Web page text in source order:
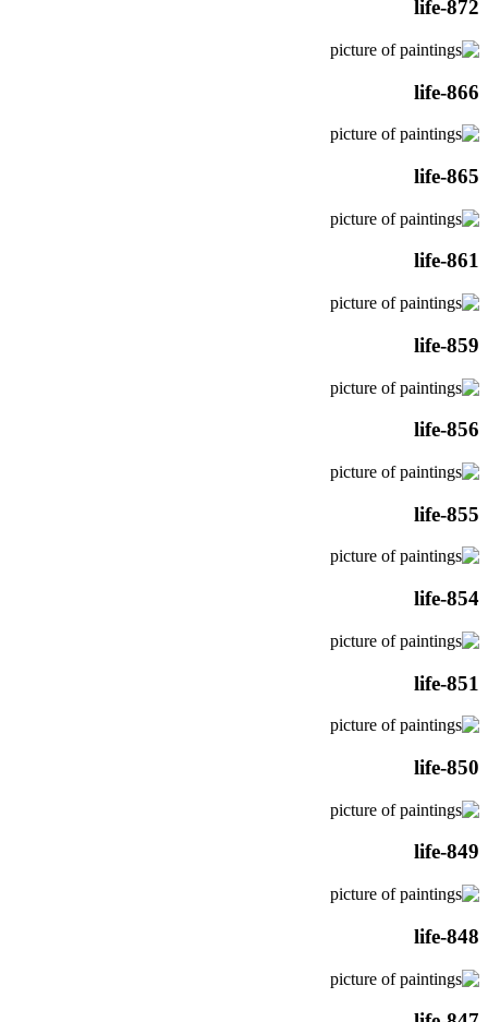
life-872
life-866
life-865
life-861
life-859
life-856
life-855
life-854
life-851
life-850
life-849
life-848